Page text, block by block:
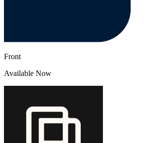
Front
Available Now